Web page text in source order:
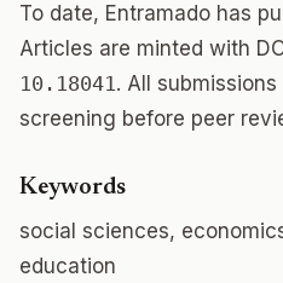
To date, Entramado has
Articles are minted with
10.18041. All
screening before peer
Keywords
social sciences,
education